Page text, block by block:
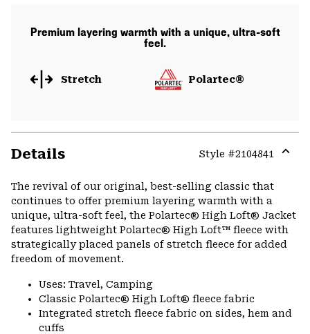
Premium layering warmth with a unique, ultra-soft
feel.
Stretch Polartec®
Details Style #2104841
The revival of our original, best-selling classic that
continues to offer premium layering warmth with a
unique, ultra-soft feel, the Polartec® High Loft® Jacket
features lightweight Polartec® High Loft™ fleece with
strategically placed panels of stretch fleece for added
freedom of movement.
Uses: Travel, Camping
Classic Polartec® High Loft® fleece fabric
Integrated stretch fleece fabric on sides, hem and
cuffs